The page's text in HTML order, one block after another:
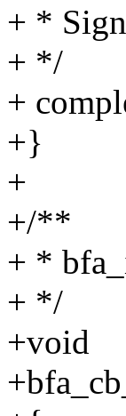
+ *
+ */
+
+}
+
+/**
+ *
+ */
+void